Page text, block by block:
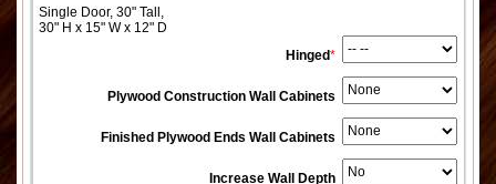
Single Door, 30" Tall,
30" H x 15" W x 12" D
Hinged*
Plywood Construction Wall Cabinets
Finished Plywood Ends Wall Cabinets
Increase Wall Depth